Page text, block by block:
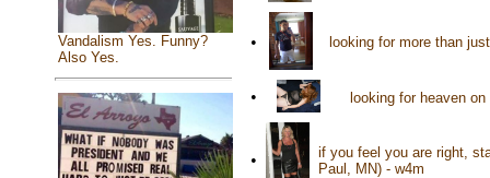
Vandalism Yes. Funny?
Also Yes.
• looking for more than
• looking for heaven
•
if you feel you are right,
Paul, MN) - w4m